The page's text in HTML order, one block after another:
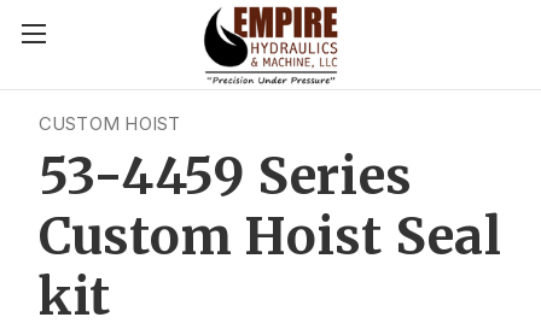
CUSTOM HOIST
53-4459 Series
Custom Hoist Seal
kit